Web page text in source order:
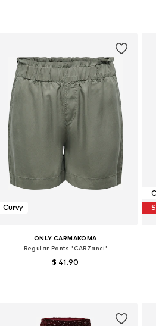
Curvy
ONLY CARMAKOMA
Regular Pants 'CARZanci'
$ 41.90